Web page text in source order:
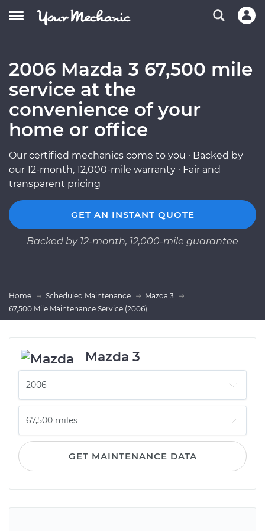
2006 Mazda 3 67,500 mile
service at the
convenience of your
home or office
Our certified mechanics come to you · Backed by
our 12-month, 12,000-mile warranty · Fair and
transparent pricing
GET AN INSTANT QUOTE
Backed by 12-month, 12,000-mile guarantee
Home Scheduled Maintenance
Mazda 3
67,500 Mile Maintenance Service (2006)
Mazda 3
GET MAINTENANCE DATA